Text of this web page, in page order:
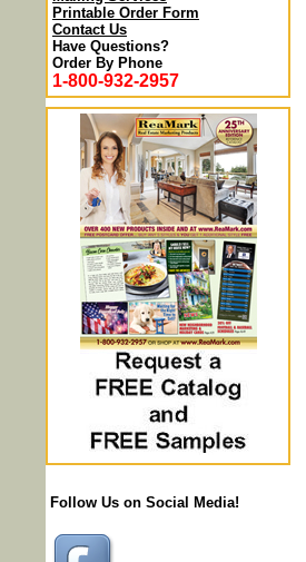
Printable Order Form
Contact Us
Have Questions?
Order By Phone
1-800-932-2957
Follow Us on Social Media!